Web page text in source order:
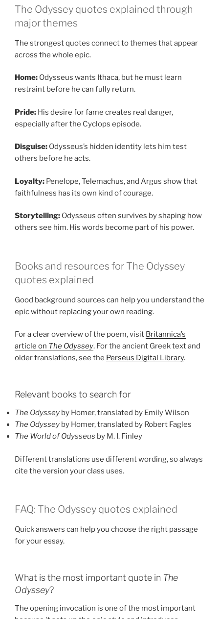
The Odyssey quotes explained through
major themes
The strongest quotes connect to themes that appear
across the whole epic.
Home: Odysseus wants Ithaca, but he must learn
restraint before he can fully return.
Pride: His desire for fame creates real danger,
especially after the Cyclops episode.
Disguise: Odysseus’s hidden identity lets him test
others before he acts.
Loyalty: Penelope, Telemachus, and Argus show that
faithfulness has its own kind of courage.
Storytelling: Odysseus often survives by shaping how
others see him. His words become part of his power.
Books and resources for The Odyssey
quotes explained
Good background sources can help you understand the
epic without replacing your own reading.
For a clear overview of the poem, visit Britannica’s
article on The Odyssey. For the ancient Greek text and
older translations, see the Perseus Digital Library.
Relevant books to search for
The Odyssey by Homer, translated by Emily Wilson
The Odyssey by Homer, translated by Robert Fagles
The World of Odysseus by M. I. Finley
Different translations use different wording, so always
cite the version your class uses.
FAQ: The Odyssey quotes explained
Quick answers can help you choose the right passage
for your essay.
What is the most important quote in The
Odyssey?
The opening invocation is one of the most important